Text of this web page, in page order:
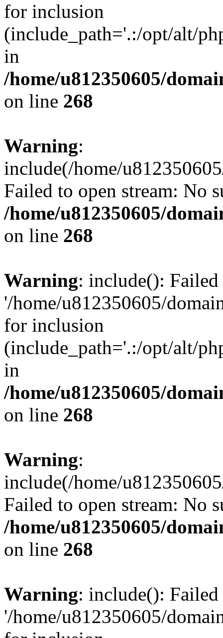
for inclusion
(include_path='.:/opt/alt/
in
/home/u812350605/
on line 268
Warning:
include(/home/
Failed to open stream: No
/home/u812350605/
on line 268
Warning: include():
'/home/u812350605/
for inclusion
(include_path='.:/opt/alt/
in
/home/u812350605/
on line 268
Warning:
include(/home/
Failed to open stream: No
/home/u812350605/
on line 268
Warning: include():
'/home/u812350605/